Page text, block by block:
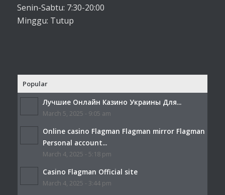
Senin-Sabtu: 7:30-20:00
Minggu: Tutup
Popular
Лучшие Онлайн Казино Украины Для...
March 5, 2025 - 9:05 am
Online casino Flagman Flagman mirror Flagman
Personal account...
March 4, 2025 - 5:18 pm
Casino Flagman Official site
March 4, 2025 - 3:44 pm